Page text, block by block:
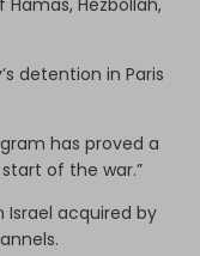
detention in Paris
has proved a
of the war.”
Israel acquired by